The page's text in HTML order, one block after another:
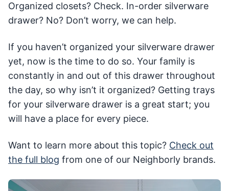
Organized closets? Check. In-order silverware
drawer? No? Don’t worry, we can help.
If you haven’t organized your silverware drawer
yet, now is the time to do so. Your family is
constantly in and out of this drawer throughout
the day, so why isn’t it organized? Getting trays
for your silverware drawer is a great start; you
will have a place for every piece.
Want to learn more about this topic? Check out
the full blog from one of our Neighborly brands.